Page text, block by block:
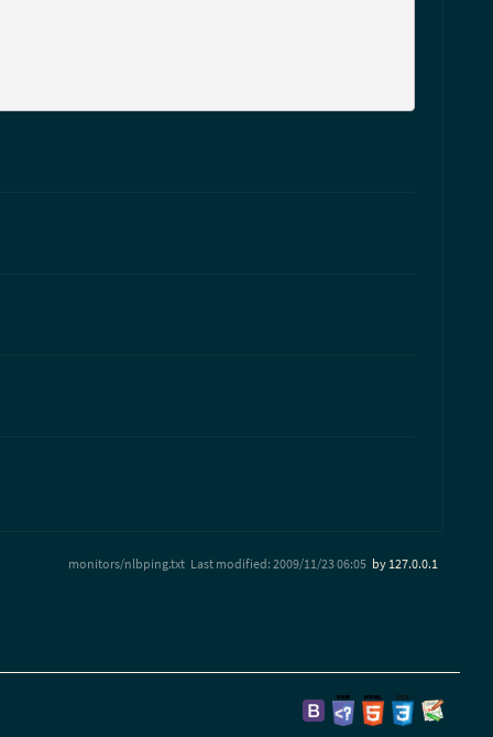
monitors/nlbping.txt Last modified: 2009/11/23 06:05 by 127.0.0.1